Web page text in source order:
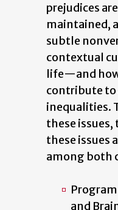
prejudices
maintained,
subtle
contextual
life—and
contribute to
inequalities.
these issues,
these issues
among both
and